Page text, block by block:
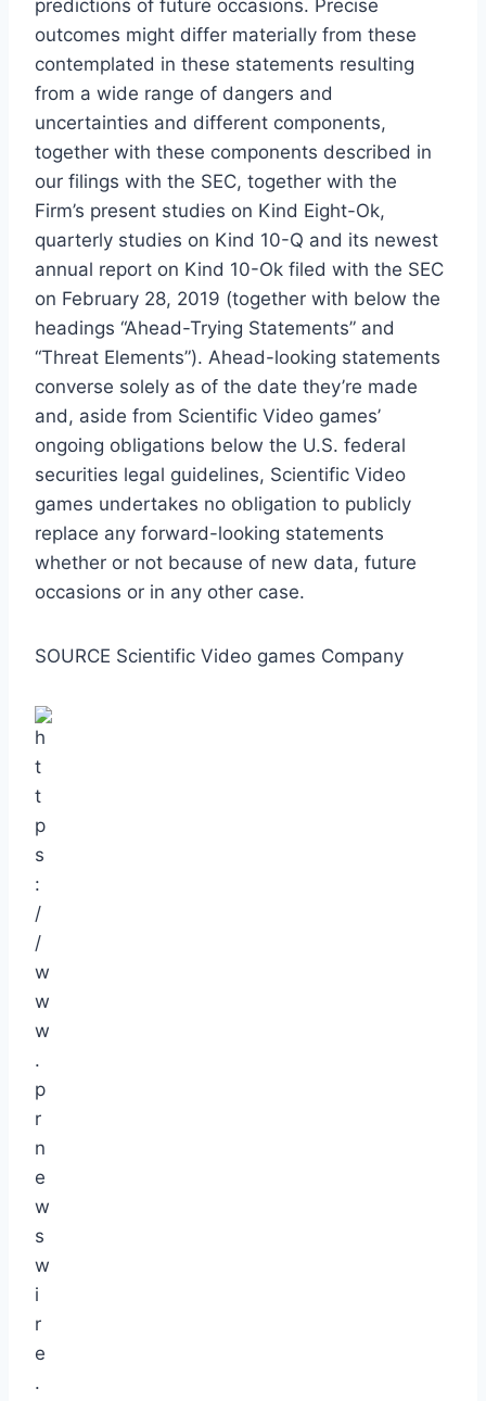
predictions of future occasions. Precise
outcomes might differ materially from these
contemplated in these statements resulting
from a wide range of dangers and
uncertainties and different components,
together with these components described in
our filings with the SEC, together with the
Firm’s present studies on Kind Eight-Ok,
quarterly studies on Kind 10-Q and its newest
annual report on Kind 10-Ok filed with the SEC
on February 28, 2019 (together with below the
headings “Ahead-Trying Statements” and
“Threat Elements”). Ahead-looking statements
converse solely as of the date they’re made
and, aside from Scientific Video games’
ongoing obligations below the U.S. federal
securities legal guidelines, Scientific Video
games undertakes no obligation to publicly
replace any forward-looking statements
whether or not because of new data, future
occasions or in any other case.
SOURCE Scientific Video games Company